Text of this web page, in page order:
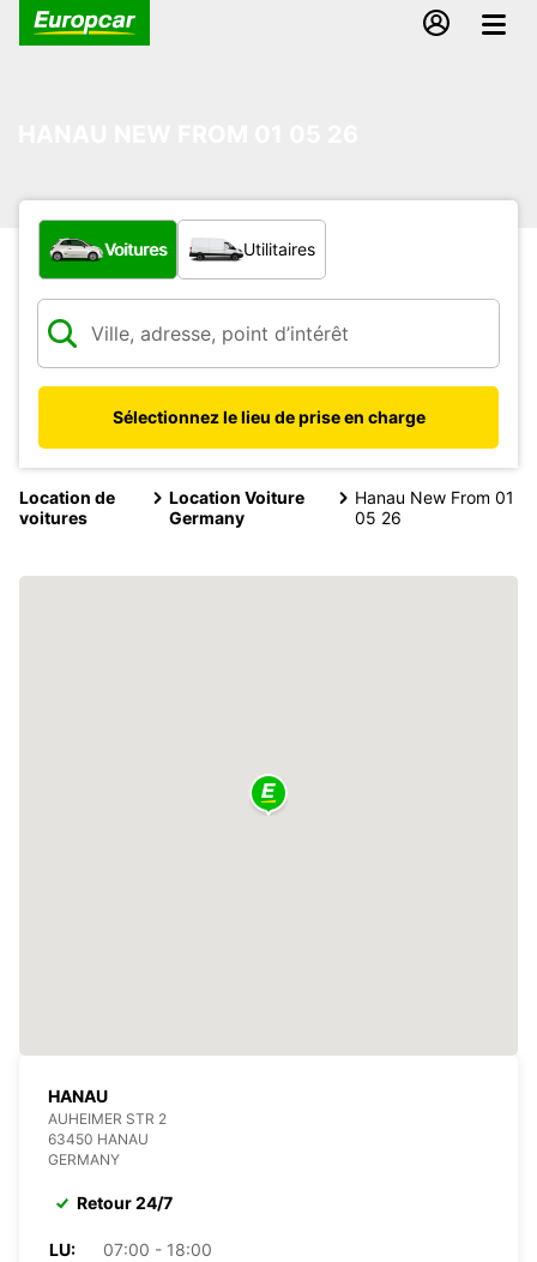
Quel type de véhicule ?
Voitures Utilitaires
Sélectionnez le lieu de prise en charge
Location de
voitures
Location Voiture
Germany
Hanau New From 01
05 26
HANAU
AUHEIMER STR 2
63450 HANAU
GERMANY
Retour 24/7
LU:
07:00 - 18:00